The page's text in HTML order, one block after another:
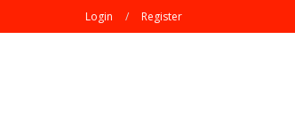
Login / Register